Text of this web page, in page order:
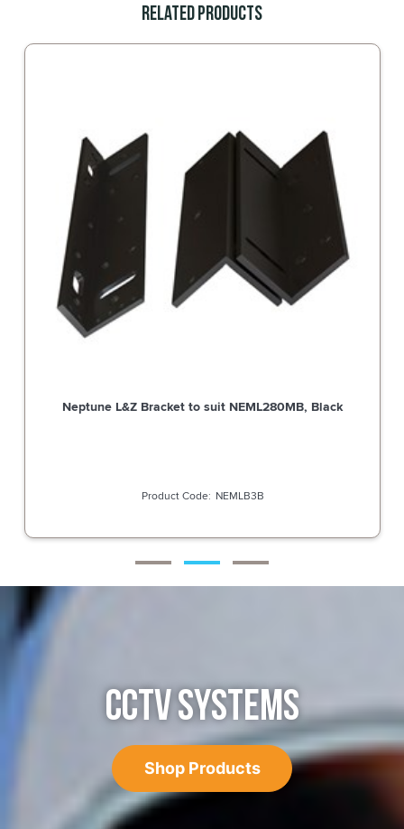
Related Products
Neptune L&Z Bracket to suit NEML280MB, Black
NEMLB3B
CCTV SYSTEMS
Shop Products